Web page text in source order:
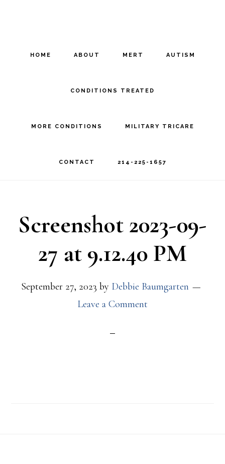
HOME ABOUT MERT AUTISM
CONDITIONS TREATED
MORE CONDITIONS MILITARY TRICARE
CONTACT 214-225-1657
Screenshot 2023-09-
27 at 9.12.40 PM
September 27, 2023 by Debbie Baumgarten
Leave a Comment